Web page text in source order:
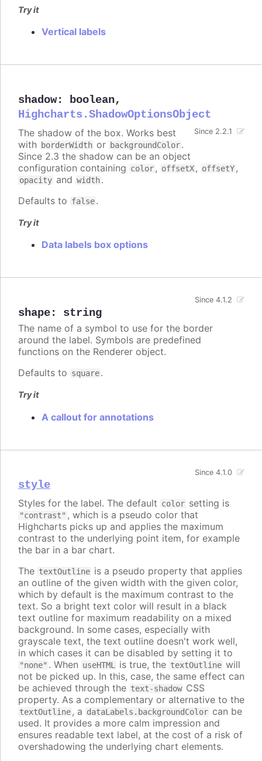
Try it
Vertical labels
shadow: boolean,
Highcharts.ShadowOptionsObject
Since 2.2.1
The shadow of the box. Works best
with borderWidth or backgroundColor.
Since 2.3 the shadow can be an object
configuration containing color, offsetX, offsetY,
opacity and width.
Defaults to false.
Try it
Data labels box options
shape: string
Since 4.1.2
The name of a symbol to use for the border
around the label. Symbols are predefined
functions on the Renderer object.
Defaults to square.
Try it
A callout for annotations
style
Since 4.1.0
Styles for the label. The default color setting is
"contrast" , which is a pseudo color that
Highcharts picks up and applies the maximum
contrast to the underlying point item, for example
the bar in a bar chart.
The textOutline is a pseudo property that applies
an outline of the given width with the given color,
which by default is the maximum contrast to the
text. So a bright text color will result in a black
text outline for maximum readability on a mixed
background. In some cases, especially with
grayscale text, the text outline doesn't work well,
in which cases it can be disabled by setting it to
"none" . When useHTML is true, the textOutline will
not be picked up. In this, case, the same effect can
be achieved through the text-shadow CSS
property. As a complementary or alternative to the
textOutline, a dataLabels.backgroundColor can be
used. It provides a more calm impression and
ensures readable text label, at the cost of a risk of
overshadowing the underlying chart elements.